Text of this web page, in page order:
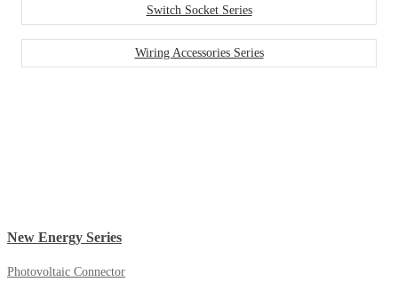
Switch Socket Series
Wiring Accessories Series
New Energy Series
Photovoltaic Connector